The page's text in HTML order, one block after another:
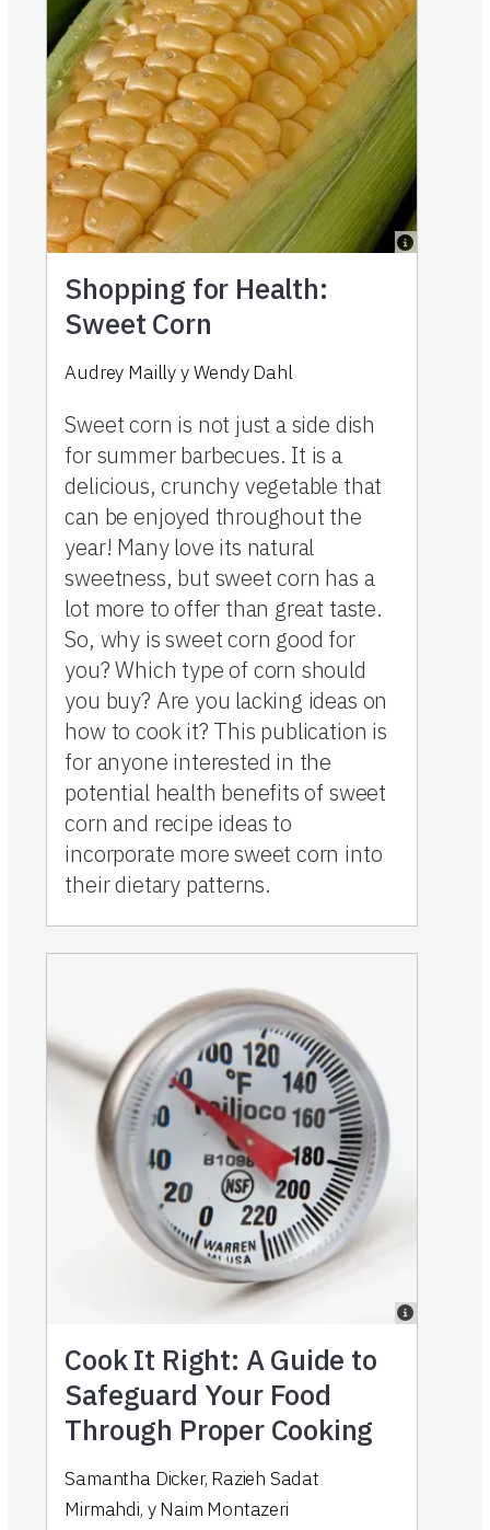
Shopping for Health:
Sweet Corn
Audrey Maillyy Wendy Dahl
Sweet corn is not just a side dish
for summer barbecues. It is a
delicious, crunchy vegetable that
can be enjoyed throughout the
year! Many love its natural
sweetness, but sweet corn has a
lot more to offer than great taste.
So, why is sweet corn good for
you? Which type of corn should
you buy? Are you lacking ideas on
how to cook it? This publication is
for anyone interested in the
potential health benefits of sweet
corn and recipe ideas to
incorporate more sweet corn into
their dietary patterns.
Cook It Right: A Guide to
Safeguard Your Food
Through Proper Cooking
Samantha Dicker, Razieh Sadat
Mirmahdi, y Naim Montazeri